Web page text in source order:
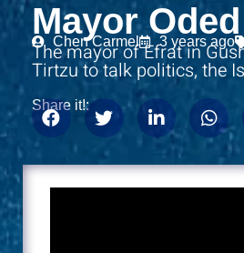
Mayor
Chen Carmel 3 years ago
The mayor of Efrat in
Tirtzu to talk politics, the
Share it!: